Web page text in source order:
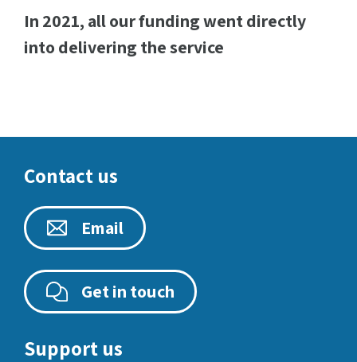
In 2021, all our funding went directly
into delivering the service
Contact us
Email
Get in touch
Support us